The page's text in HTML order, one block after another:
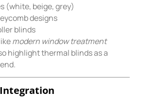
(white, beige, grey)
designs
blinds
modern window treatment
highlight thermal blinds as a